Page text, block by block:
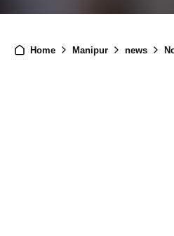
Home Manipur news